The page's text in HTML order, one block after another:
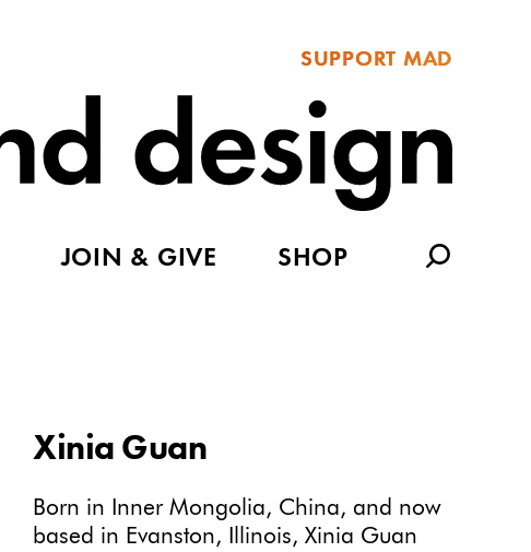
SUPPORT MAD
JOIN & GIVE SHOP
Xinia Guan
Born in Inner Mongolia, China, and now
based in Evanston, Illinois, Xinia Guan